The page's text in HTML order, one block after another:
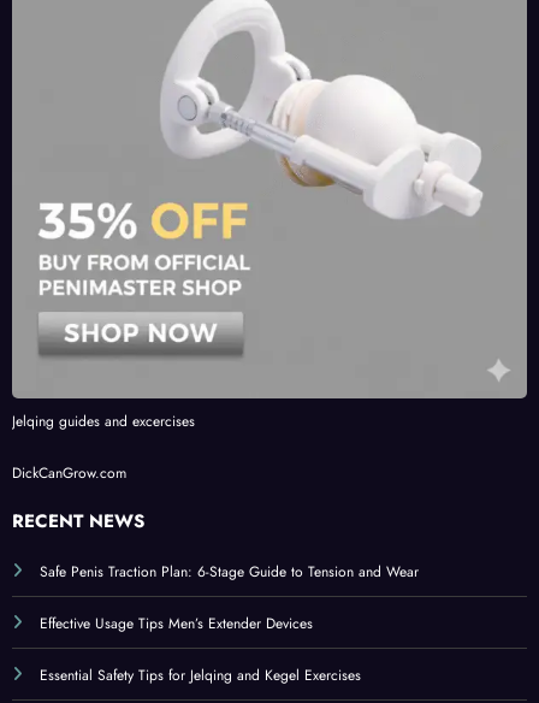
Jelqing guides and excercises
DickCanGrow.com
RECENT NEWS
Safe Penis Traction Plan: 6-Stage Guide to Tension and Wear
Effective Usage Tips Men’s Extender Devices
Essential Safety Tips for Jelqing and Kegel Exercises